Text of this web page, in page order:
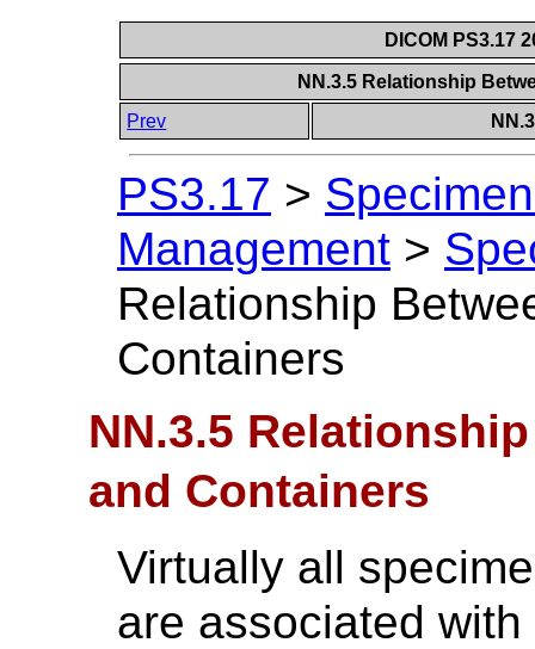
DICOM PS3.17
NN.3.5 Relationship
Prev
PS3.17 >
Management >
Relationship
Containers
NN.3.5
and Containers
Virtually all
are associated